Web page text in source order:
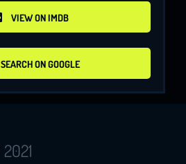
VIEW ON IMDB
VIEW ON IMDB
SEARCH ON GOOGLE
SEARCH ON GOOGLE
2021